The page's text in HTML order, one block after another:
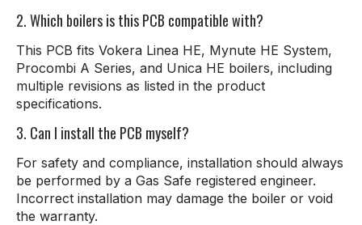
2. Which boilers is this PCB compatible with?
This PCB fits Vokera Linea HE, Mynute HE System,
Procombi A Series, and Unica HE boilers, including
multiple revisions as listed in the product
specifications.
3. Can I install the PCB myself?
For safety and compliance, installation should always
be performed by a Gas Safe registered engineer.
Incorrect installation may damage the boiler or void
the warranty.